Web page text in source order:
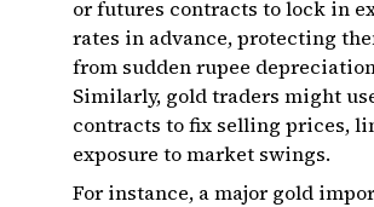
or futures contracts to lock in
rates in advance, protecting
from sudden rupee
Similarly, gold traders might
contracts to fix selling prices,
exposure to market swings.
For instance, a major gold